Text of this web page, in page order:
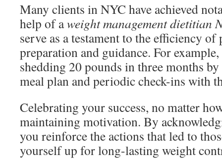
Many clients in NYC have achieved
help of aweight management dietitian
serve as a testament to the efficiency
preparation and guidance. For
shedding 20 pounds in three months
meal plan and periodic check-ins with
Celebrating your success, no matter
maintaining motivation. By
you reinforce the actions that led to
yourself up for long-lasting weight